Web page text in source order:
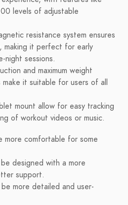
levels of adjustable
resistance system ensures
making it perfect for early
night sessions.
and maximum weight
it suitable for users of all
mount allow for easy tracking
of workout videos or music.
more comfortable for some
designed with a more
support.
more detailed and user-